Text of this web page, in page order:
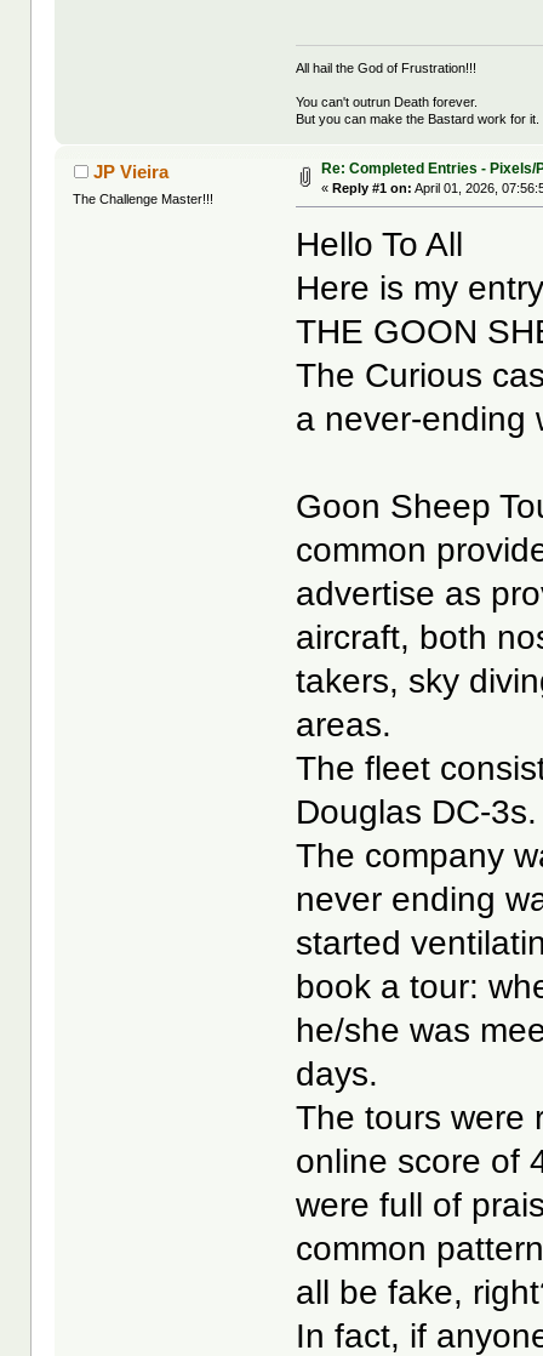
All hail the God of Frustration!!!
You can't outrun Death forever.
But you can make the Bastard work for it.
JP Vieira
The Challenge Master!!!
Re: Completed Entries -
«Reply #1 on: April 01, 2026,
Hello To All
Here is my
THE GOON
The Curious
a never-ending
Goon Sheep
common
advertise as
aircraft, both
takers, sky
areas.
The fleet
Douglas DC-3s.
The company
never ending
started
book a tour:
he/she was
days.
The tours were
online score of
were full of
common
all be fake,
In fact, if